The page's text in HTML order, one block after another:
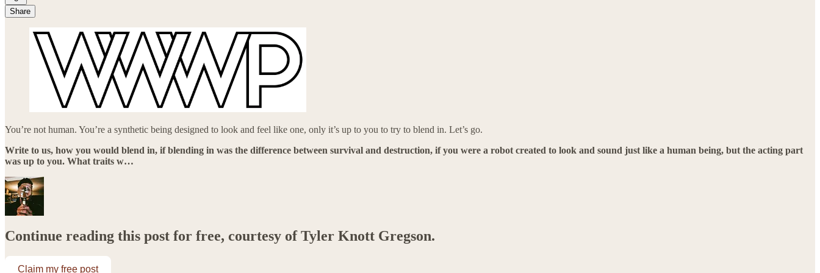
Share
You’re not human. You’re a synthetic being designed to look and feel like one, only it’s up to you to try to blend in. Let’s go.
Write to us, how you would blend in, if blending in was the difference between survival and destruction, if you were a robot created to look and sound just like a human being, but the acting part
was up to you. What traits w…
Continue reading this post for free, courtesy of Tyler Knott Gregson.
Claim my free post